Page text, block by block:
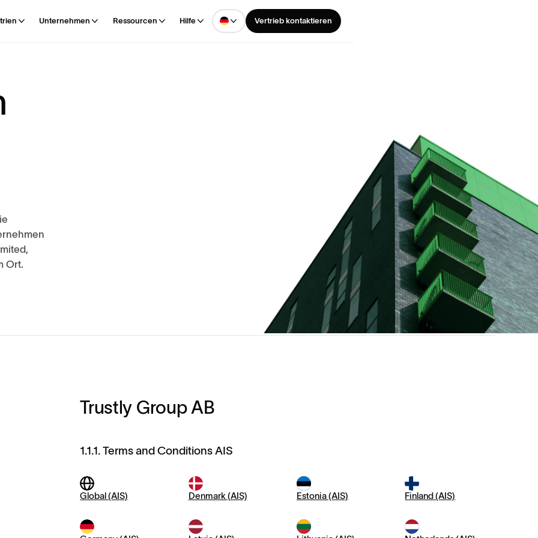
Unternehmen Ressourcen Hilfe Vertrieb kontaktieren
Ort.
Trustly Group AB
1.1.1. Terms and Conditions AIS
Global (AIS) Denmark (AIS) Estonia (AIS) Finland (AIS)